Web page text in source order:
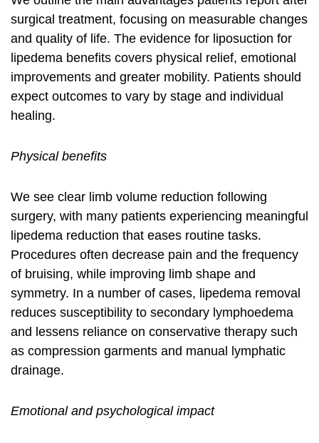
surgical treatment, focusing on measurable changes
and quality of life. The evidence for liposuction for
lipedema benefits covers physical relief, emotional
improvements and greater mobility. Patients should
expect outcomes to vary by stage and individual
healing.
Physical benefits
We see clear limb volume reduction following
surgery, with many patients experiencing meaningful
lipedema reduction that eases routine tasks.
Procedures often decrease pain and the frequency
of bruising, while improving limb shape and
symmetry. In a number of cases, lipedema removal
reduces susceptibility to secondary lymphoedema
and lessens reliance on conservative therapy such
as compression garments and manual lymphatic
drainage.
Emotional and psychological impact